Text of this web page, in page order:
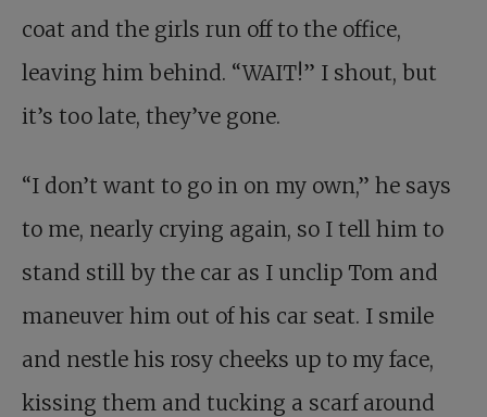
coat and the girls run off to the office,
leaving him behind. “WAIT!” I shout, but
it’s too late, they’ve gone.
“I don’t want to go in on my own,” he says
to me, nearly crying again, so I tell him to
stand still by the car as I unclip Tom and
maneuver him out of his car seat. I smile
and nestle his rosy cheeks up to my face,
kissing them and tucking a scarf around